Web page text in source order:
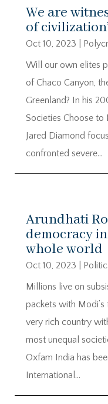
We are
of
Oct 10, 2023
Will our own elites
of Chaco Canyon,
Greenland? In his
Societies Choose to
Jared Diamond
confronted severe...
Arundhati
democracy
whole world
Oct 10, 2023
Millions live on
packets with
very rich country
most unequal
Oxfam India has
International...